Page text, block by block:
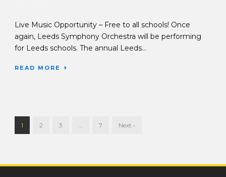
Live Music Opportunity – Free to all schools! Once
again, Leeds Symphony Orchestra will be performing
for Leeds schools. The annual Leeds...
READ MORE
1 2 3 … 7 Next ›